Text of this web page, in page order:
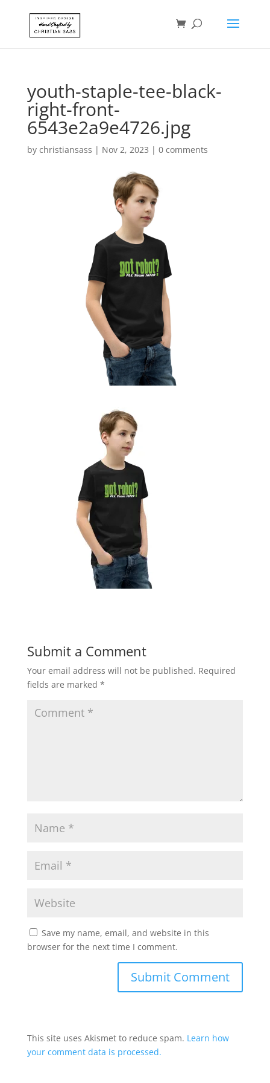
youth-staple-tee-black-
right-front-
6543e2a9e4726.jpg
by christiansass | Nov 2, 2023 | 0 comments
Submit a Comment
Your email address will not be published. Required
fields are marked *
Save my name, email, and website in this
browser for the next time I comment.
This site uses Akismet to reduce spam. Learn how
your comment data is processed.